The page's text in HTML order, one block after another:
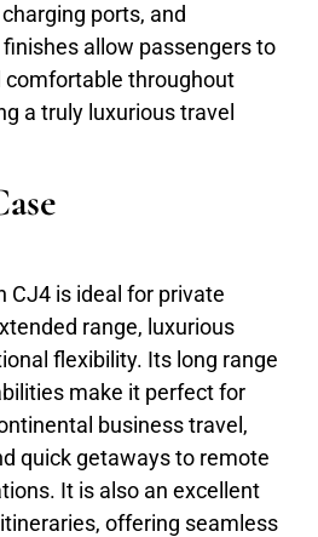
ports, and
allow passengers to
comfortable throughout
a truly luxurious travel
CJ4 is ideal for private
range, luxurious
flexibility. Its long range
make it perfect for
business travel,
quick getaways to remote
It is also an excellent
offering seamless